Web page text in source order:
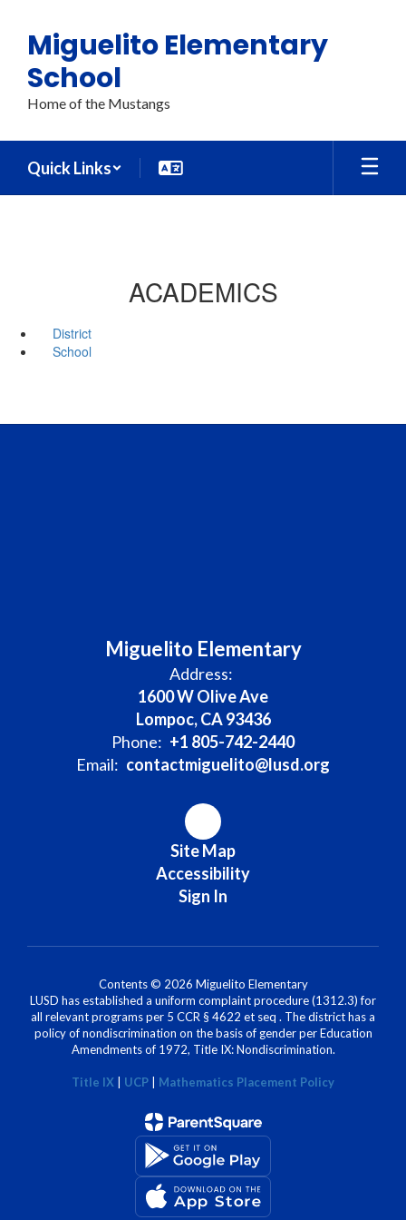
main
content
Miguelito Elementary
School
Home of the Mustangs
Quick Links
ACADEMICS
District
School
Miguelito Elementary
Address:
1600 W Olive Ave
Lompoc, CA 93436
Phone: +1 805-742-2440
Email: contactmiguelito@lusd.org
Site Map
Accessibility
Sign In
Contents © 2026 Miguelito Elementary
LUSD has established a uniform complaint procedure (1312.3) for
all relevant programs per 5 CCR § 4622 et seq . The district has a
policy of nondiscrimination on the basis of gender per Education
Amendments of 1972, Title IX: Nondiscrimination.
Title IX | UCP | Mathematics Placement Policy